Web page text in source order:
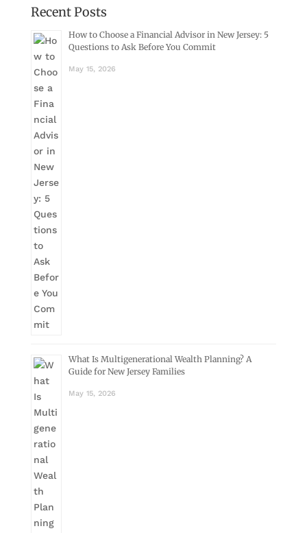
Recent Posts
How to Choose a Financial Advisor in New Jersey: 5
Questions to Ask Before You Commit
May 15, 2026
What Is Multigenerational Wealth Planning? A
Guide for New Jersey Families
May 15, 2026